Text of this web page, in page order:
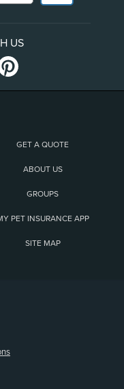
US
GET A QUOTE
ABOUT US
GROUPS
PET INSURANCE APP
SITE MAP